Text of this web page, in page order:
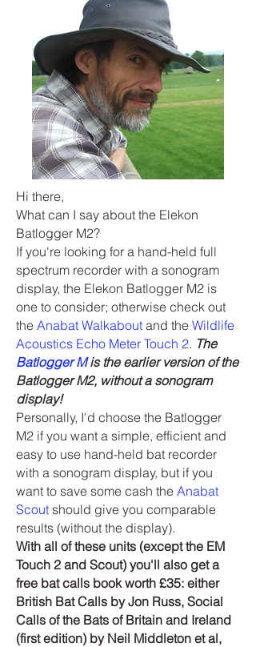
Hi there,
What can I say about the Elekon
Batlogger M2?
If you're looking for a hand-held full
spectrum recorder with a sonogram
display, the Elekon Batlogger M2 is
one to consider; otherwise check out
the Anabat Walkabout and the Wildlife
Acoustics Echo Meter Touch 2. The
Batlogger Mis the earlier version of the
Batlogger M2, without a sonogram
display!
Personally, I'd choose the Batlogger
M2 if you want a simple, efficient and
easy to use hand-held bat recorder
with a sonogram display, but if you
want to save some cash the Anabat
Scout should give you comparable
results (without the display).
With all of these units (except the EM
Touch 2 and Scout) you'll also get a
free bat calls book worth £35: either
British Bat Calls by Jon Russ, Social
Calls of the Bats of Britain and Ireland
(first edition) by Neil Middleton et al,